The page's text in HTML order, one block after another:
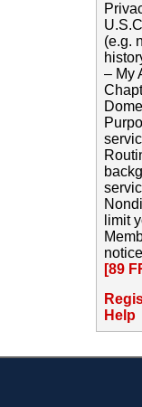
(e.g.
– My
limit
[89
Help